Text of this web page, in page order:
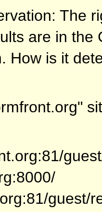
The
are in the
How is it
guest/